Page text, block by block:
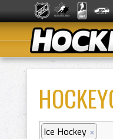
Ice Hockey ×